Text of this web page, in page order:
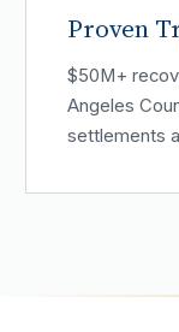
Proven
$50M+
Angeles
settlements